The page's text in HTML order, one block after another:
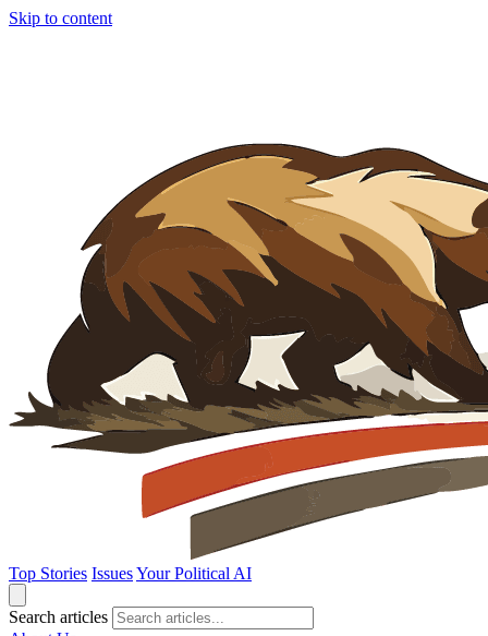
Skip to content
Top Stories IssuesYour Political AI
Search articles